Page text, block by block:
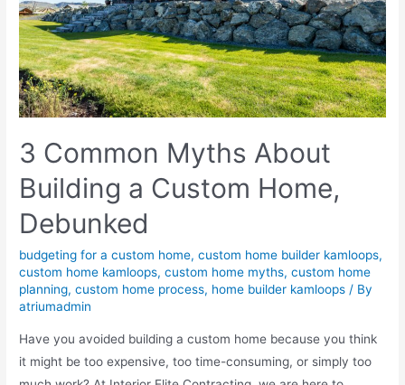
3 Common Myths About
Building a Custom Home,
Debunked
budgeting for a custom home,custom home builder kamloops,
custom home kamloops,custom home myths,custom home
planning,custom home process, home builder kamloops / By
atriumadmin
Have you avoided building a custom home because you think
it might be too expensive, too time-consuming, or simply too